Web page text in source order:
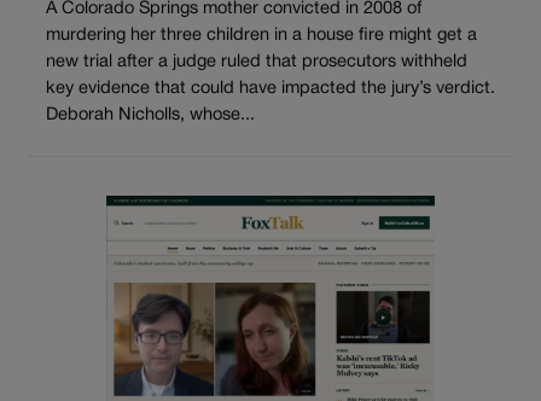
A Colorado Springs mother convicted in 2008 of
murdering her three children in a house fire might get a
new trial after a judge ruled that prosecutors withheld
key evidence that could have impacted the jury’s verdict.
Deborah Nicholls, whose...